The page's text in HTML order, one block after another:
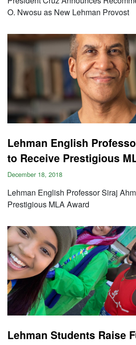
O. Nwosu as New Lehman Provost
Lehman English
to Receive Prestigious
December 18, 2018
Lehman English Professor Siraj
Prestigious MLA Award
Lehman Students Raise